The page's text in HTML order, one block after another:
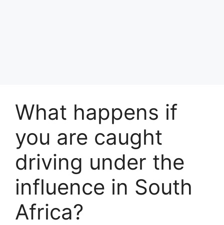
What happens if
you are caught
driving under the
influence in South
Africa?